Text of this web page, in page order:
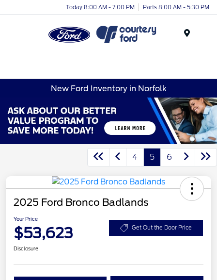
Today 8:00 AM - 7:00 PM Parts 8:00 AM - 5:30 PM
New Ford Inventory in Norfolk
4 5 6
2025 Ford Bronco Badlands
Your Price
$53,623 Get Out the Door Price
Disclosure